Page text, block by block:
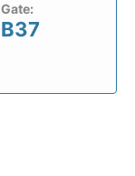
Gate:
B37